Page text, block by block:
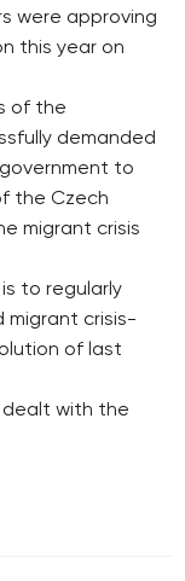
were approving
this year on
of the
demanded
to
the Czech
migrant crisis
to regularly
migrant crisis-
of last
dealt with the